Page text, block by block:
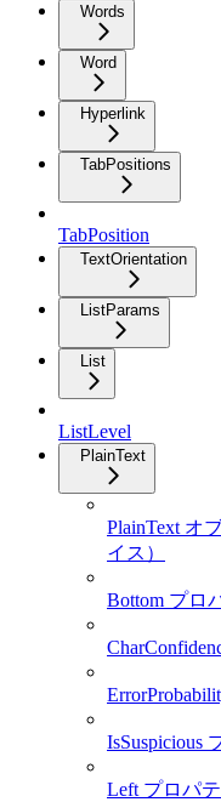
Words
Word
Hyperlink
TabPositions
TabPosition
TextOrientation
ListParams
List
ListLevel
PlainText
PlainText オ
イス）
Bottom プロ
IsSuspicious
Left プロパ